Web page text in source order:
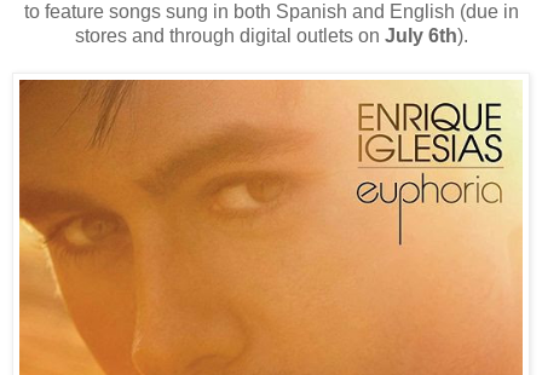
to feature songs sung in both Spanish and English (due in
stores and through digital outlets on July 6th).